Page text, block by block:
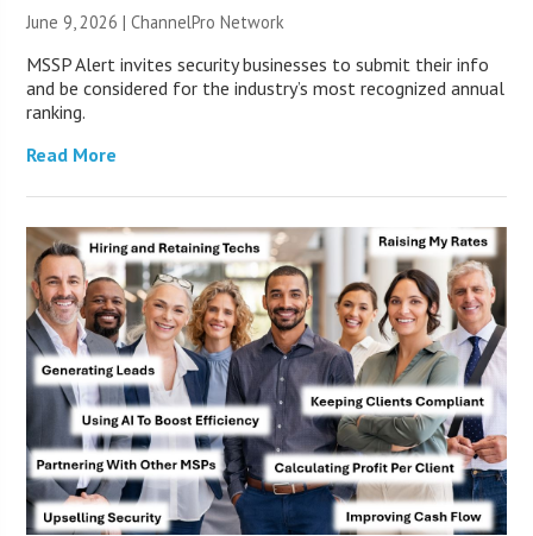
June 9, 2026 |ChannelPro Network
MSSP Alert invites security businesses to submit their info
and be considered for the industry’s most recognized annual
ranking.
Read More